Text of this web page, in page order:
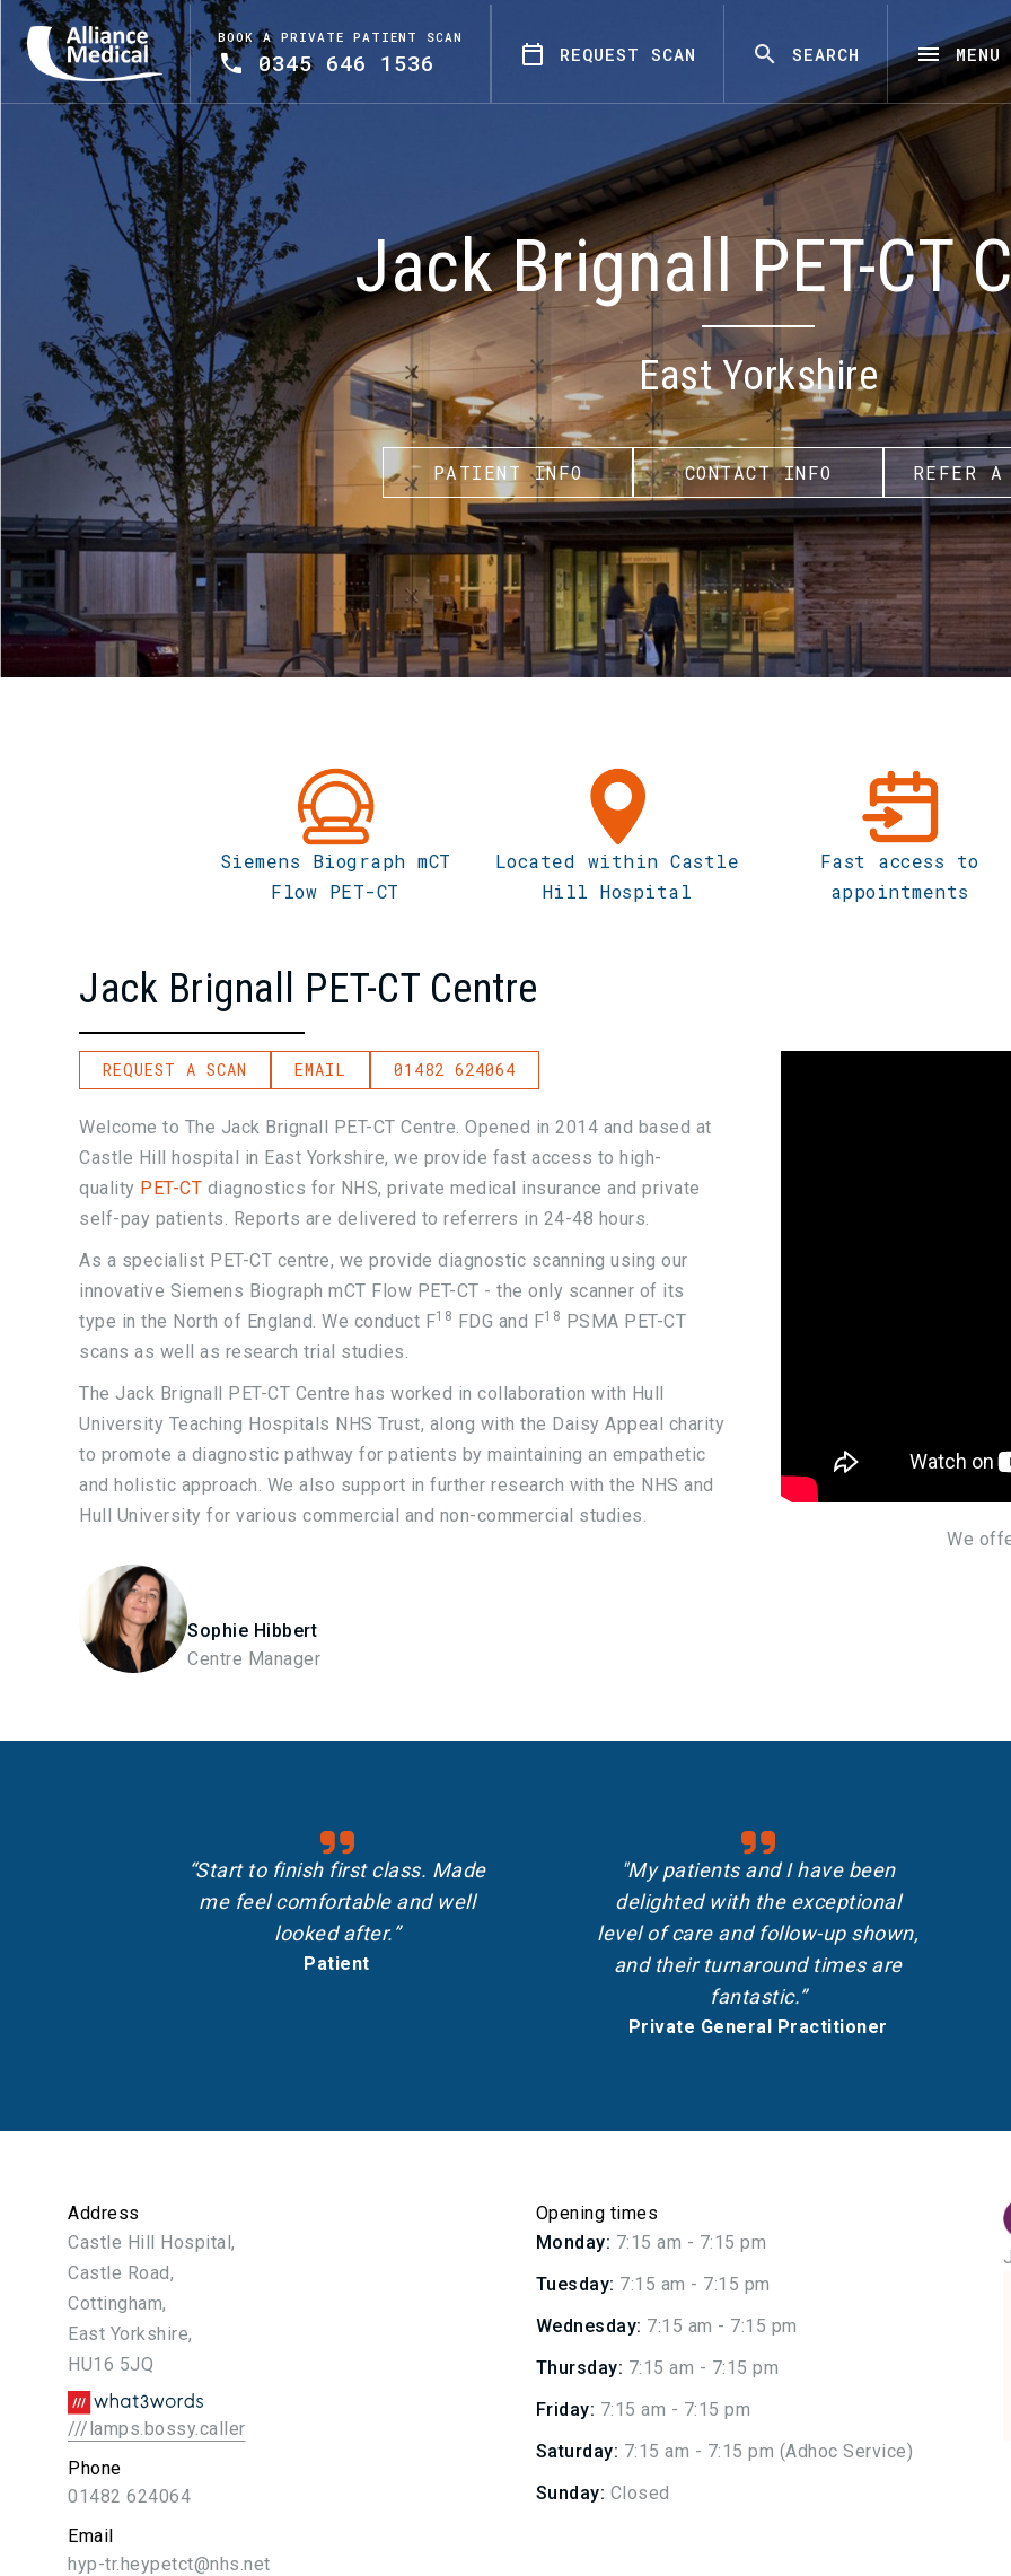
BOOK A PRIVATE PATIENT SCAN
0345 646 1536 REQUEST SCAN SEARCH MENU
Jack Brignall PET-CT
East Yorkshire
PATIENT INFO CONTACT INFO REFER
Siemens Biograph mCT
Flow PET-CT
Located within Castle
Hill Hospital
Fast access to
appointments
Jack Brignall PET-CT Centre
REQUEST A SCAN EMAIL 01482 624064
Welcome to The Jack Brignall PET-CT Centre. Opened in 2014 and based at
Castle Hill hospital in East Yorkshire, we provide fast access to high-
quality PET-CT diagnostics for NHS, private medical insurance and private
self-pay patients. Reports are delivered to referrers in 24-48 hours.
As a specialist PET-CT centre, we provide diagnostic scanning using our
innovative Siemens Biograph mCT Flow PET-CT - the only scanner of its
type in the North of England. We conduct F18 FDG and F18 PSMA PET-CT
scans as well as research trial studies.
The Jack Brignall PET-CT Centre has worked in collaboration with Hull
University Teaching Hospitals NHS Trust, along with the Daisy Appeal charity
to promote a diagnostic pathway for patients by maintaining an empathetic
and holistic approach. We also support in further research with the NHS and
Hull University for various commercial and non-commercial studies.
Sophie Hibbert
Centre Manager
We
“Start to finish first class. Made
me feel comfortable and well
looked after.”
Patient
"My patients and I have been
delighted with the exceptional
level of care and follow-up shown,
and their turnaround times are
fantastic.”
Private General Practitioner
Address
Castle Hill Hospital,
Castle Road,
Cottingham,
East Yorkshire,
HU16 5JQ
///lamps.bossy.caller
Phone
01482 624064
Email
hyp-tr.heypetct@nhs.net
Opening times
Monday: 7:15 am - 7:15 pm
Tuesday: 7:15 am - 7:15 pm
Wednesday: 7:15 am - 7:15 pm
Thursday: 7:15 am - 7:15 pm
Friday: 7:15 am - 7:15 pm
Saturday: 7:15 am - 7:15 pm (Adhoc Service)
Sunday: Closed